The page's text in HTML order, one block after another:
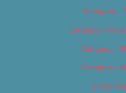
Category –
Category –
Category –
Category –